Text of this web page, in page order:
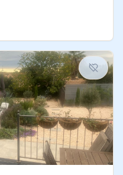
breathtaking views of
coastline, and
evening special. The
a covered private
stress-free stay.